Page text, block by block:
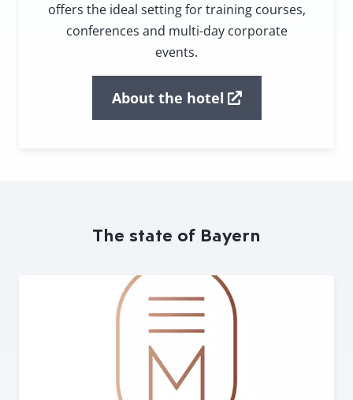
offers the ideal setting for training courses,
conferences and multi-day corporate
events.
About the hotel
The state of Bayern